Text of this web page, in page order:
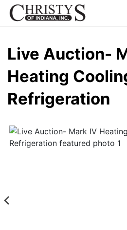
Live Auction-
Heating
Refrigeration